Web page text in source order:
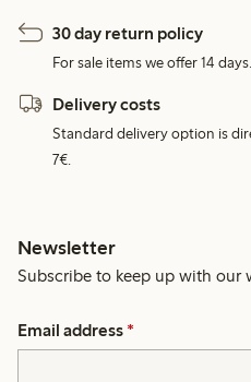
30 day return policy
For sale items we offer 14 days.
Delivery costs
Standard delivery option is
7€.
Newsletter
Subscribe to keep up with our
Email address *